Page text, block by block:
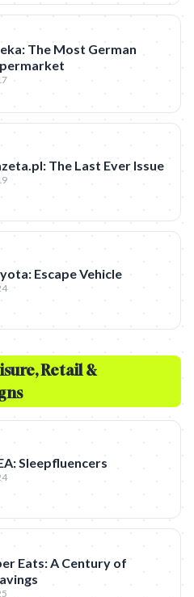
The Most German
The Last Ever Issue
Escape Vehicle
Retail &
Sleepfluencers
Eats: A Century of